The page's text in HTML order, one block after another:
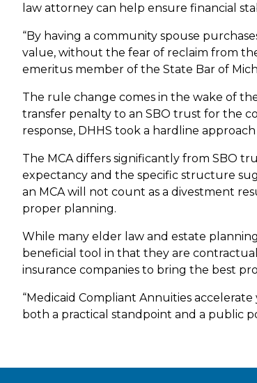
law attorney can help ensure financial
“By having a community spouse
value, without the fear of reclaim from
emeritus member of the State Bar of
The rule change comes in the wake of
transfer penalty to an SBO trust for the
response, DHHS took a hardline
The MCA differs significantly from SBO
expectancy and the specific structure
an MCA will not count as a divestment
proper planning.
While many elder law and estate
beneficial tool in that they are
insurance companies to bring the best
“Medicaid Compliant Annuities
both a practical standpoint and a public